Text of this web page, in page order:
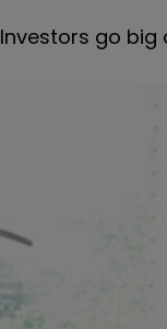
Investors go